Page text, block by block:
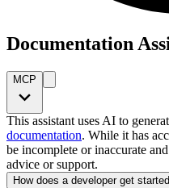
Documentation
MCP
This assistant uses AI to
documentation. While it has
be incomplete or inaccurate
advice or support.
How does a developer get